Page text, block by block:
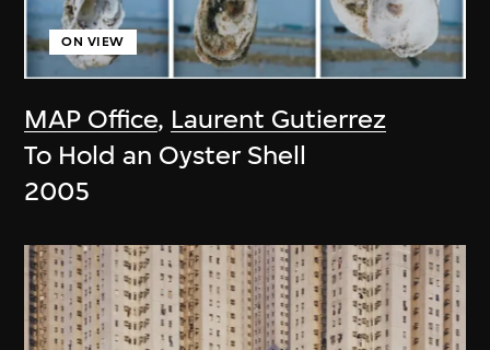
MAP Office, Laurent Gutierrez
ON VIEW
To Hold an Oyster Shell
2005